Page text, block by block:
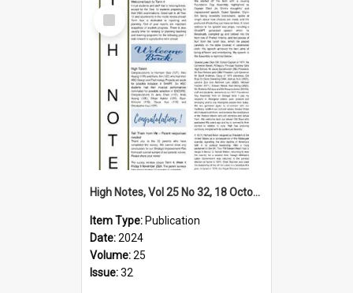
Select
Item
High Notes, Vol 25 No 32, 18 October 2024
Item Type: Publication
Date:2024
Volume:25
Issue:32